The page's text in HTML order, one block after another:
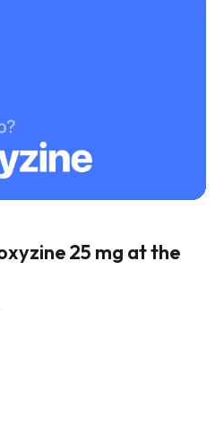
25 mg at the